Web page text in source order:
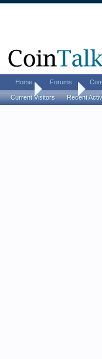
Home Members
Home Forums
Current Visitors Recent